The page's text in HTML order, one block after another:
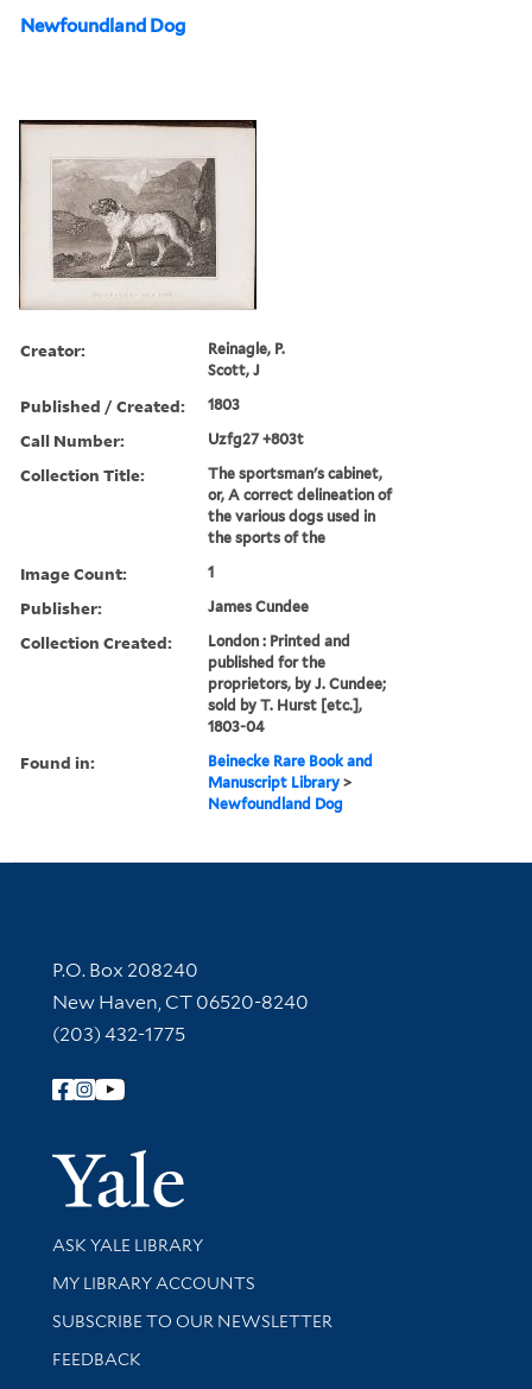
Newfoundland Dog
Creator:
Reinagle, P.
Scott, J
Published / Created: 1803
Call Number: Uzfg27 +803t
Collection Title:
The sportsman's cabinet,
or, A correct delineation of
the various dogs used in
the sports of the
Image Count: 1
Publisher: James Cundee
Collection Created:
London : Printed and
published for the
proprietors, by J. Cundee;
sold by T. Hurst [etc.],
1803-04
Found in:
Beinecke Rare Book and
Manuscript Library >
Newfoundland Dog
Contact Information
P.O. Box 208240
New Haven, CT 06520-8240
(203) 432-1775
Follow Yale Library
Yale
Library Services
ASK YALE LIBRARY
Get research help and support
MY LIBRARY ACCOUNTS
SUBSCRIBE TO OUR NEWSLETTER
Stay updated with library news and events
FEEDBACK